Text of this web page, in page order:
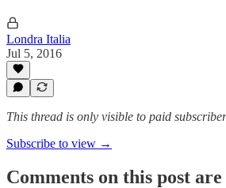
Londra Italia
Jul 5, 2016
This thread is only visible to paid
Subscribe to view →
Comments on this post